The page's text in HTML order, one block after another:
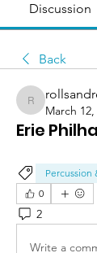
Discussion
Back
rollsandreps
March 12,
Erie
Percussion
0
2
Write a